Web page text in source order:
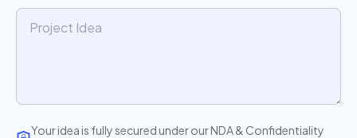
Your idea is fully secured under our NDA & Confidentiality